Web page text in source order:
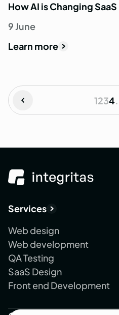
How AI is Changing
9 June
Learn more
1234
Services
Web design
Web development
QA Testing
SaaS Design
Front end Development